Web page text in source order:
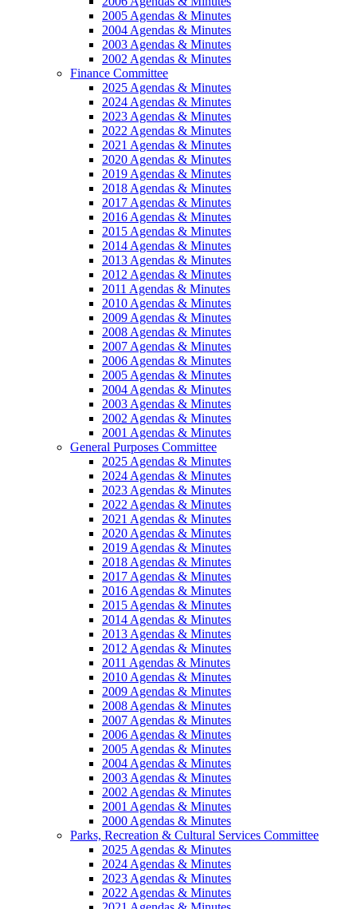
2005 Agendas & Minutes
2004 Agendas & Minutes
2003 Agendas & Minutes
2002 Agendas & Minutes
Finance Committee
2025 Agendas & Minutes
2024 Agendas & Minutes
2023 Agendas & Minutes
2022 Agendas & Minutes
2021 Agendas & Minutes
2020 Agendas & Minutes
2019 Agendas & Minutes
2018 Agendas & Minutes
2017 Agendas & Minutes
2016 Agendas & Minutes
2015 Agendas & Minutes
2014 Agendas & Minutes
2013 Agendas & Minutes
2012 Agendas & Minutes
2011 Agendas & Minutes
2010 Agendas & Minutes
2009 Agendas & Minutes
2008 Agendas & Minutes
2007 Agendas & Minutes
2006 Agendas & Minutes
2005 Agendas & Minutes
2004 Agendas & Minutes
2003 Agendas & Minutes
2002 Agendas & Minutes
2001 Agendas & Minutes
General Purposes Committee
2025 Agendas & Minutes
2024 Agendas & Minutes
2023 Agendas & Minutes
2022 Agendas & Minutes
2021 Agendas & Minutes
2020 Agendas & Minutes
2019 Agendas & Minutes
2018 Agendas & Minutes
2017 Agendas & Minutes
2016 Agendas & Minutes
2015 Agendas & Minutes
2014 Agendas & Minutes
2013 Agendas & Minutes
2012 Agendas & Minutes
2011 Agendas & Minutes
2010 Agendas & Minutes
2009 Agendas & Minutes
2008 Agendas & Minutes
2007 Agendas & Minutes
2006 Agendas & Minutes
2005 Agendas & Minutes
2004 Agendas & Minutes
2003 Agendas & Minutes
2002 Agendas & Minutes
2001 Agendas & Minutes
2000 Agendas & Minutes
Parks, Recreation & Cultural Services Committee
2025 Agendas & Minutes
2024 Agendas & Minutes
2023 Agendas & Minutes
2022 Agendas & Minutes